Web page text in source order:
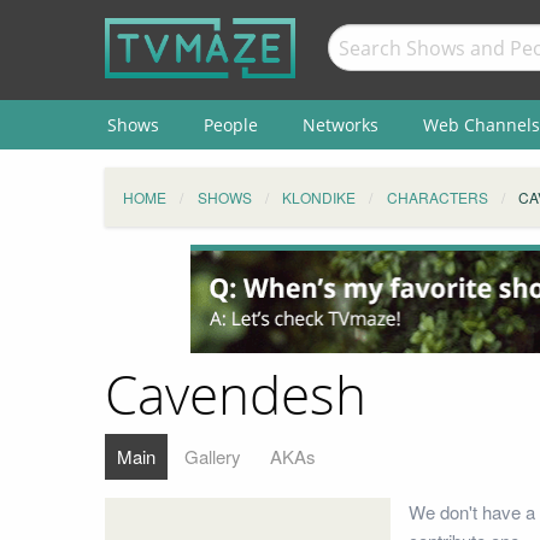
Shows People Networks Web Channels
HOME SHOWS KLONDIKE CHARACTERS
Cavendesh
Main Gallery AKAs
We don't have